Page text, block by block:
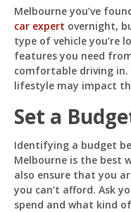
Melbourne you’ve
car expert overnight,
type of vehicle you’re
features you need
comfortable driving in.
lifestyle may impact
Set a
Identifying a budget
Melbourne is the best
also ensure that you
you can’t afford. Ask
spend and what kind
today?
Just now